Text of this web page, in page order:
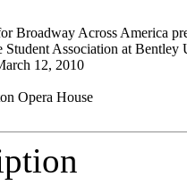
Broadway Across America
Student Association at Bentley
12, 2010
Opera House